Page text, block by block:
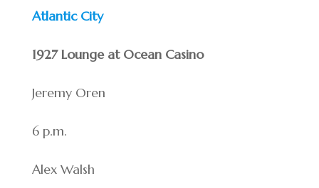
Atlantic City
1927 Lounge at Ocean Casino
Jeremy Oren
6 p.m.
Alex Walsh